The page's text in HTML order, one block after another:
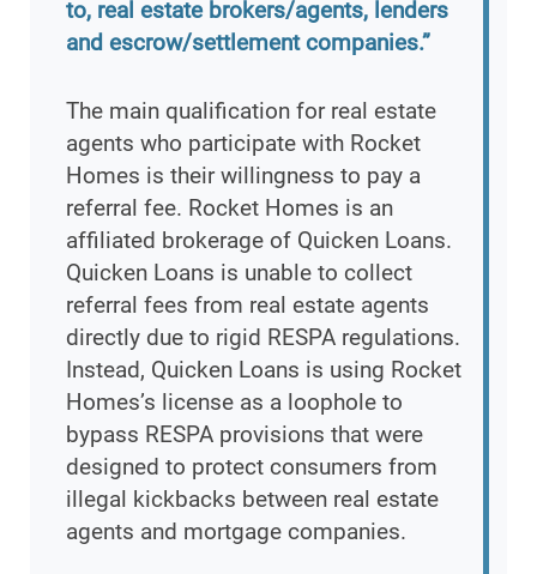
to, real estate brokers/agents, lenders
and escrow/settlement companies.”
The main qualification for real estate
agents who participate with Rocket
Homes is their willingness to pay a
referral fee. Rocket Homes is an
affiliated brokerage of Quicken Loans.
Quicken Loans is unable to collect
referral fees from real estate agents
directly due to rigid RESPA regulations.
Instead, Quicken Loans is using Rocket
Homes’s license as a loophole to
bypass RESPA provisions that were
designed to protect consumers from
illegal kickbacks between real estate
agents and mortgage companies.